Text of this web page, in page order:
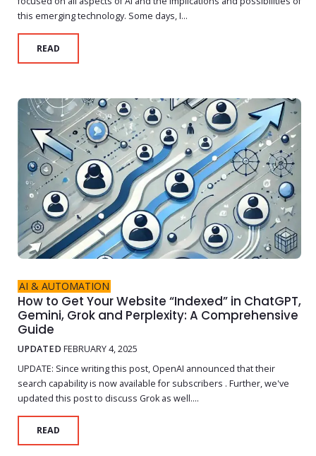
this emerging technology. Some days, I...
READ
AI & AUTOMATION
How to Get Your Website “Indexed” in ChatGPT,
Gemini, Grok and Perplexity: A Comprehensive
Guide
UPDATEDFEBRUARY 4, 2025
UPDATE: Since writing this post, OpenAI announced that their
search capability is now available for subscribers . Further, we've
updated this post to discuss Grok as well....
READ